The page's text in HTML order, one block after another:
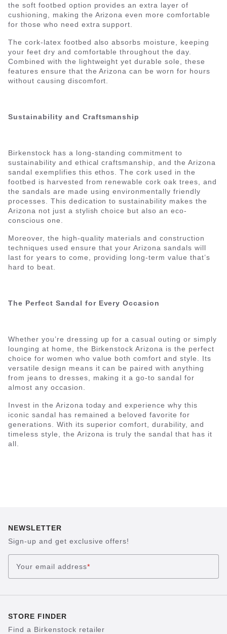
the soft footbed option provides an extra layer of
cushioning, making the Arizona even more comfortable
for those who need extra support.
The cork-latex footbed also absorbs moisture, keeping
your feet dry and comfortable throughout the day.
Combined with the lightweight yet durable sole, these
features ensure that the Arizona can be worn for hours
without causing discomfort.
Sustainability and Craftsmanship
Birkenstock has a long-standing commitment to
sustainability and ethical craftsmanship, and the Arizona
sandal exemplifies this ethos. The cork used in the
footbed is harvested from renewable cork oak trees, and
the sandals are made using environmentally friendly
processes. This dedication to sustainability makes the
Arizona not just a stylish choice but also an eco-
conscious one.
Moreover, the high-quality materials and construction
techniques used ensure that your Arizona sandals will
last for years to come, providing long-term value that’s
hard to beat.
The Perfect Sandal for Every Occasion
Whether you’re dressing up for a casual outing or simply
lounging at home, the Birkenstock Arizona is the perfect
choice for women who value both comfort and style. Its
versatile design means it can be paired with anything
from jeans to dresses, making it a go-to sandal for
almost any occasion.
Invest in the Arizona today and experience why this
iconic sandal has remained a beloved favorite for
generations. With its superior comfort, durability, and
timeless style, the Arizona is truly the sandal that has it
all.
NEWSLETTER
Sign-up and get exclusive offers!
Your email address*
STORE FINDER
Find a Birkenstock retailer